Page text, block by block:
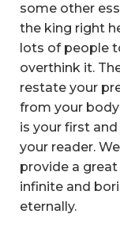
some other
the king right
lots of people
overthink it.
restate your
from your body
is your first and
your reader.
provide a
infinite and
eternally.